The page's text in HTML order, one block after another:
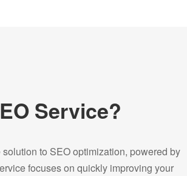
Service?
to SEO optimization, powered by
focuses on quickly improving your